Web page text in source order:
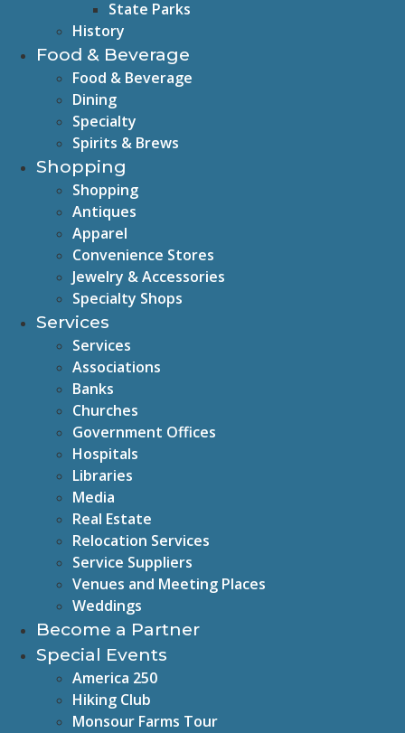
State Parks
History
Food & Beverage
Food & Beverage
Dining
Specialty
Spirits & Brews
Shopping
Shopping
Antiques
Apparel
Convenience Stores
Jewelry & Accessories
Specialty Shops
Services
Services
Associations
Banks
Churches
Government Offices
Hospitals
Libraries
Media
Real Estate
Relocation Services
Service Suppliers
Venues and Meeting Places
Weddings
Become a Partner
Special Events
America 250
Hiking Club
Monsour Farms Tour